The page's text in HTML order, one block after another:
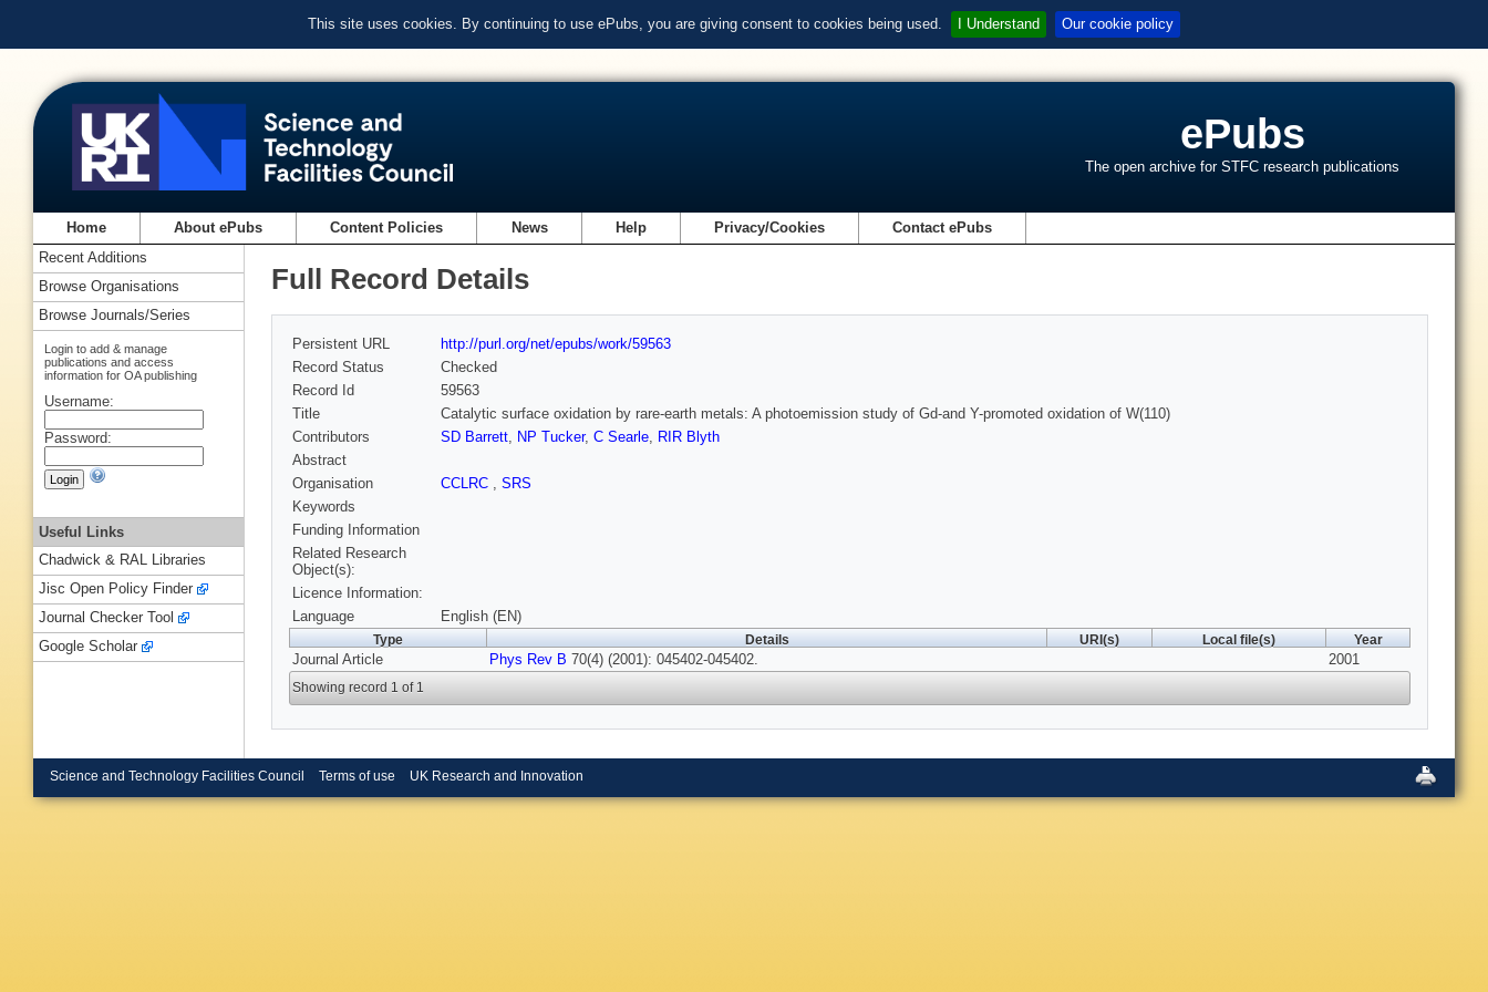
This site uses cookies. By continuing to use ePubs, you are giving consent to cookies being used. I Understand Our cookie policy
ePubs
The open archive for STFC research publications
Home About ePubs Content Policies News Help Privacy/Cookies Contact ePubs
Full Record Details
Persistent URL
http://purl.org/net/epubs/work/59563
Record Status
Checked
Record Id
59563
Title
Catalytic surface oxidation by rare-earth metals: A photoemission study of Gd-and Y-promoted oxidation of W(110)
Contributors
SD Barrett, NP Tucker, C Searle, RIR Blyth
Abstract
Organisation
CCLRC , SRS
Keywords
Funding Information
Related Research
Object(s):
Licence Information:
Language
English (EN)
Type Details URI(s) Local file(s) Year
Journal Article Phys Rev B 70(4) (2001): 045402-045402. 2001
Showing record 1 of 1
Recent Additions
Browse Organisations
Browse Journals/Series
Login to add & manage
publications and access
information for OA publishing
Username:
Password:
Useful Links
Chadwick & RAL Libraries
Jisc Open Policy Finder
Journal Checker Tool
Google Scholar
Science and Technology Facilities Council Terms of use UK Research and Innovation